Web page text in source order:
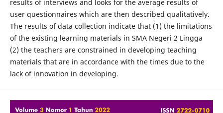
results of interviews and looks for the average results of
user questionnaires which are then described qualitatively.
The results of data collection indicate that (1) the limitations
of the existing learning materials in SMA Negeri 2 Lingga
(2) the teachers are constrained in developing teaching
materials that are in accordance with the times due to the
lack of innovation in developing.